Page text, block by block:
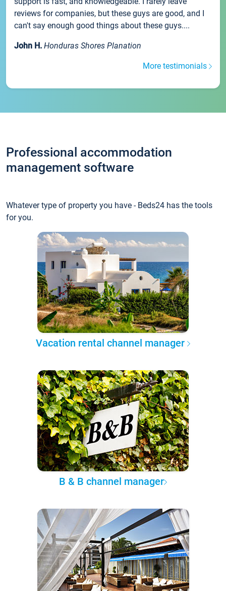
reviews for companies, but these guys are good, and I
can't say enough good things about these guys....
John H. Honduras Shores Planation
More testimonials
Professional accommodation
management software
Whatever type of property you have - Beds24 has the tools
for you.
Vacation rental channel manager
B & B channel manager